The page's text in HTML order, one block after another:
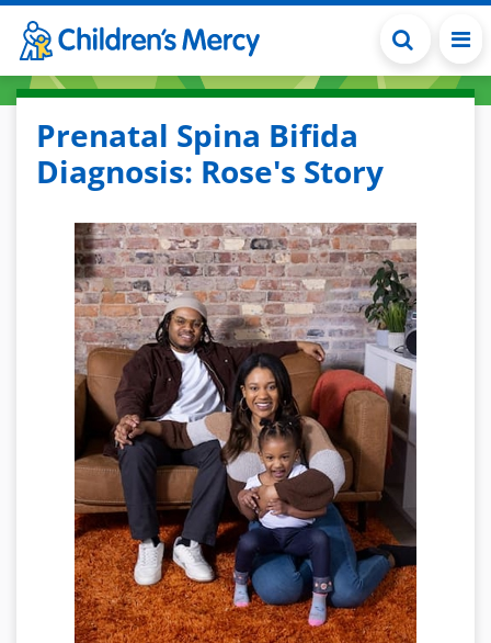
Skip to main content
Prenatal Spina Bifida
Diagnosis: Rose's Story